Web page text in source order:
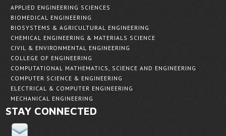
APPLIED ENGINEERING SCIENCES
BIOMEDICAL ENGINEERING
BIOSYSTEMS & AGRICULTURAL ENGINEERING
CHEMICAL ENGINEERING & MATERIALS SCIENCE
CIVIL & ENVIRONMENTAL ENGINEERING
COLLEGE OF ENGINEERING
COMPUTATIONAL MATHEMATICS, SCIENCE AND ENGINEERING
COMPUTER SCIENCE & ENGINEERING
ELECTRICAL & COMPUTER ENGINEERING
MECHANICAL ENGINEERING
STAY CONNECTED